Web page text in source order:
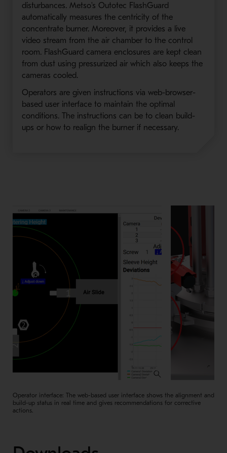
disturbances. Metso's Outotec FlashGuard
automatically measures the centricity of the
concentrate burner. Moreover, it provides a live
video stream from the air chamber to the control
room. FlashGuard camera enclosures are kept clean
from dust using pressurized air which also keeps the
cameras cooled.
Operators are given instructions via web-browser-
based user interface to maintain the optimal
conditions. The instructions can be to clean build-
ups or how to realign the burner if necessary.
Operator interface: The web-based user interface shows the alignment and
build-up status in real time and gives recommendations for corrective
actions.